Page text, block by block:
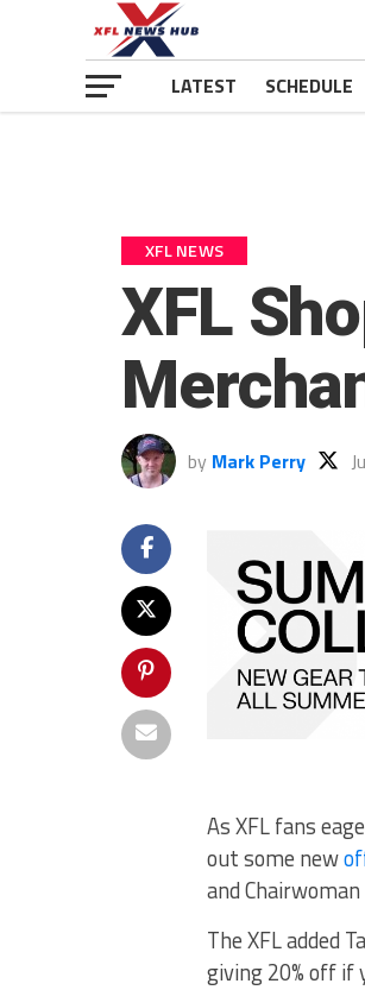
LATEST SCHEDULE
XFL NEWS
XFL
by Mark Perry
As XFL fans
out some new
and
The XFL added
giving 20% off if